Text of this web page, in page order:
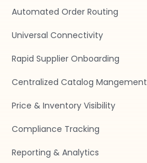
Automated Order Routing
Universal Connectivity
Rapid Supplier Onboarding
Centralized Catalog Mangement
Price & Inventory Visibility
Compliance Tracking
Reporting & Analytics